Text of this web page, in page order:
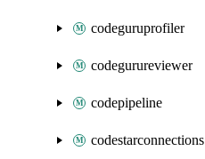
codeguruprofiler
codegurureviewer
codepipeline
codestarconnections